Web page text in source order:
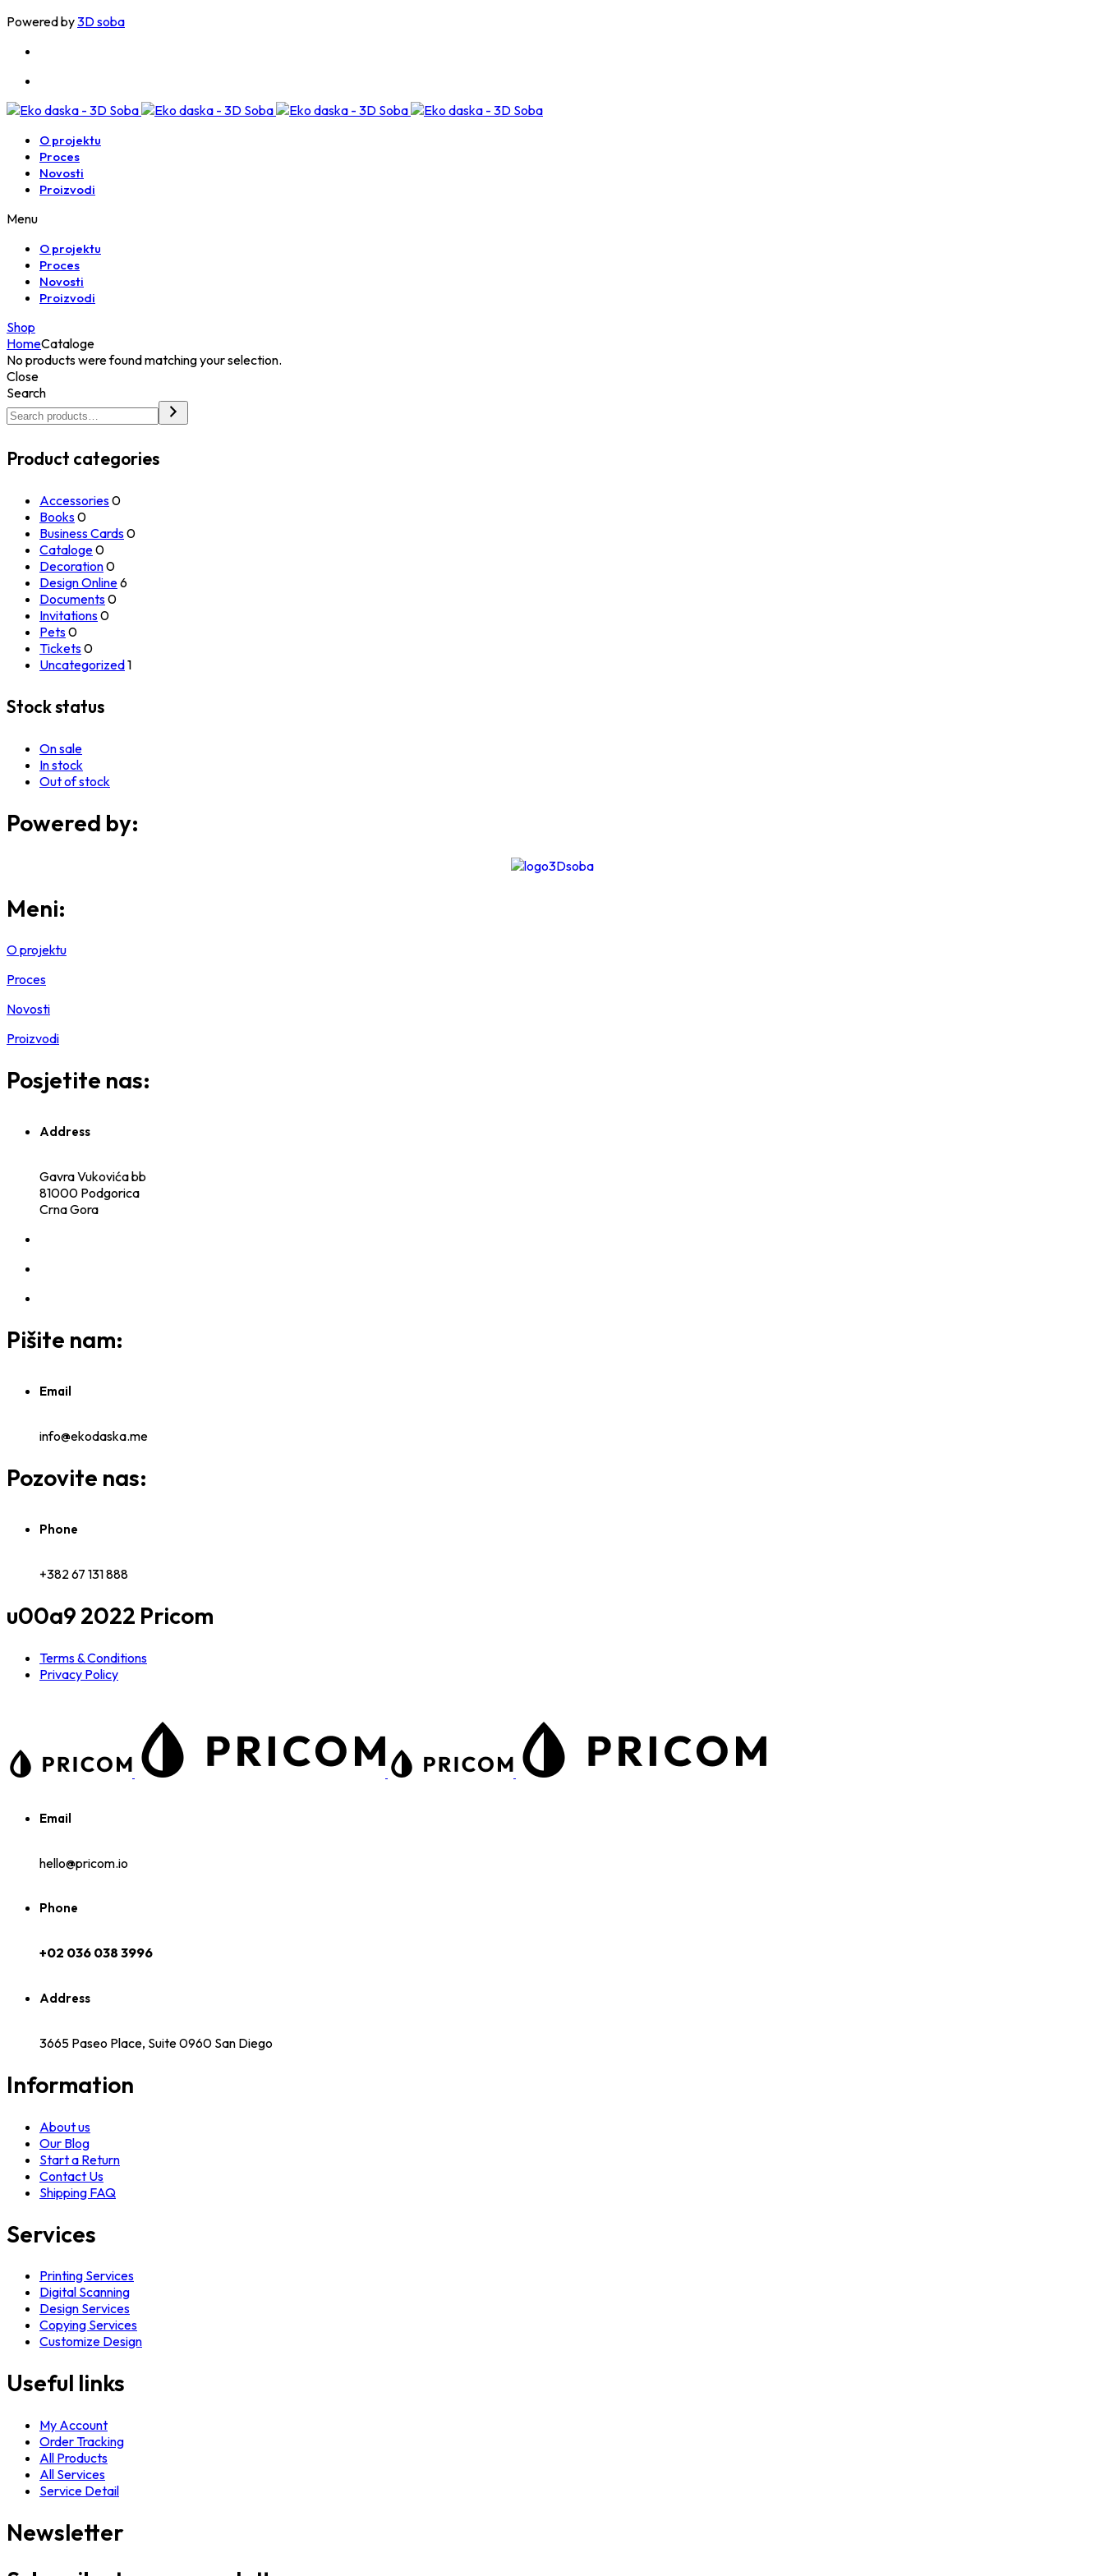
Powered by3D soba
O projektu
Proces
Novosti
Proizvodi
Menu
O projektu
Proces
Novosti
Proizvodi
Shop
HomeCataloge
No products were found matching your selection.
Close
Search
Product categories
Accessories0
Books0
Business Cards0
Cataloge0
Decoration0
Design Online6
Documents0
Invitations0
Pets0
Tickets0
Uncategorized1
Stock status
On sale
In stock
Out of stock
Powered by:
Meni:
O projektu
Proces
Novosti
Proizvodi
Posjetite nas:
Address
Gavra Vukovića bb
81000 Podgorica
Crna Gora
Pišite nam:
Email
info@ekodaska.me
Pozovite nas:
Phone
+382 67 131 888
u00a9 2022 Pricom
Terms & Conditions
Privacy Policy
Email
hello@pricom.io
Phone
+02 036 038 3996
Address
3665 Paseo Place, Suite 0960 San Diego
Information
About us
Our Blog
Start a Return
Contact Us
Shipping FAQ
Services
Printing Services
Digital Scanning
Design Services
Copying Services
Customize Design
Useful links
My Account
Order Tracking
All Products
All Services
Service Detail
Newsletter